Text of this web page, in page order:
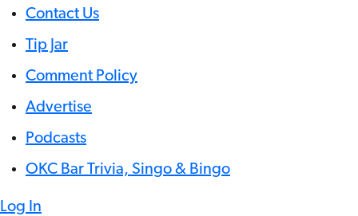
Contact Us
Tip Jar
Comment Policy
Advertise
Podcasts
OKC Bar Trivia, Singo & Bingo
Log In